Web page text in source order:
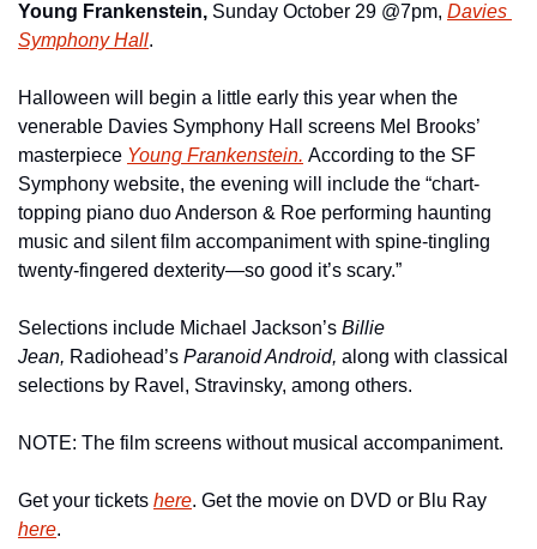
Young Frankenstein, Sunday October 29 @7pm, Davies
Symphony Hall.
Halloween will begin a little early this year when the
venerable Davies Symphony Hall screens Mel Brooks’
masterpiece Young Frankenstein. According to the SF
Symphony website, the evening will include the “chart-
topping piano duo Anderson & Roe performing haunting
music and silent film accompaniment with spine-tingling
twenty-fingered dexterity—so good it’s scary.”
Selections include Michael Jackson’s Billie
Jean, Radiohead’s Paranoid Android, along with classical
selections by Ravel, Stravinsky, among others.
NOTE: The film screens without musical accompaniment.
Get your tickets here
here.